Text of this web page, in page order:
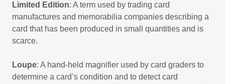
Limited Edition: A term used by trading card
manufactures and memorabilia companies describing a
card that has been produced in small quantities and is
scarce.
Loupe: A hand-held magnifier used by card graders to
determine a card’s condition and to detect card